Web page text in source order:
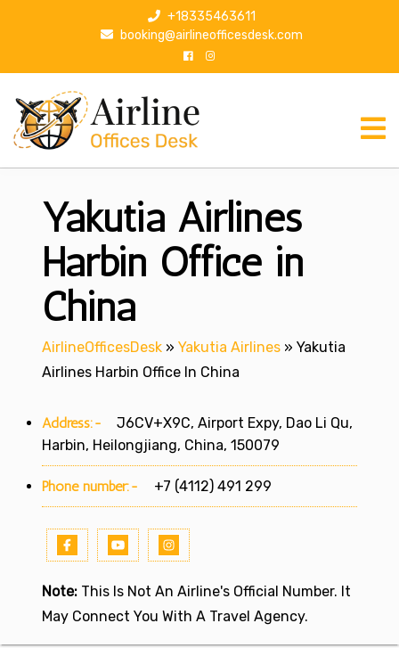
p
+18335463611
booking@airlineofficesdesk.com
Yakutia Airlines
Harbin Office in
China
AirlineOfficesDesk » Yakutia Airlines » Yakutia
Airlines Harbin Office In China
Address:-
J6CV+X9C, Airport Expy, Dao Li Qu,
Harbin, Heilongjiang, China, 150079
Phone number:- +7 (4112) 491 299
Note: This Is Not An Airline's Official Number. It
May Connect You With A Travel Agency.